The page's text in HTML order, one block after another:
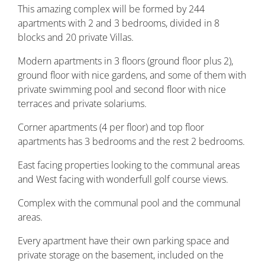
This amazing complex will be formed by 244
apartments with 2 and 3 bedrooms, divided in 8
blocks and 20 private Villas.
Modern apartments in 3 floors (ground floor plus 2),
ground floor with nice gardens, and some of them with
private swimming pool and second floor with nice
terraces and private solariums.
Corner apartments (4 per floor) and top floor
apartments has 3 bedrooms and the rest 2 bedrooms.
East facing properties looking to the communal areas
and West facing with wonderfull golf course views.
Complex with the communal pool and the communal
areas.
Every apartment have their own parking space and
private storage on the basement, included on the